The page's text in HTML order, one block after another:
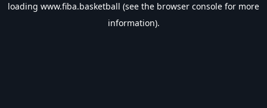
loading www.fiba.basketball (see the browser console for more
information).